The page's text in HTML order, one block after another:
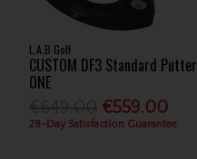
L.A.B Golf
CUSTOM DF3 Standard Putter
ONE
€559.00
28-Day Satisfaction Guarantee